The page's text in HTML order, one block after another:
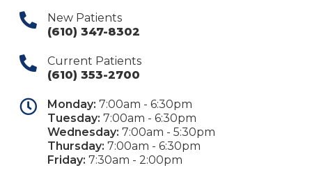
New Patients
(610) 347-8302
Current Patients
(610) 353-2700
Monday:7:00am - 6:30pm
Tuesday:7:00am - 6:30pm
Wednesday:7:00am - 5:30pm
Thursday:7:00am - 6:30pm
Friday:7:30am - 2:00pm